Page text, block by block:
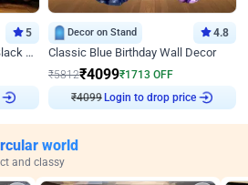
5
Silver Sequin Rosegold and Black Birthday Decor
Decor on Stand 4.8
Classic Blue Birthday Wall Decor
₹5812₹4099₹1713 OFF
₹4099 Login to drop price
world
and classy